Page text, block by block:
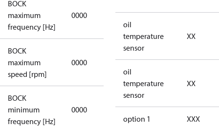
BOCK
maximum
frequency [Hz]
0000
applicable
BOCK
maximum
speed [rpm]
0000
applicable
BOCK
minimum
frequency [Hz]
0000
applicable
oil
temperature
sensor
XX
oil
temperature
sensor
XX
option 1 XXX